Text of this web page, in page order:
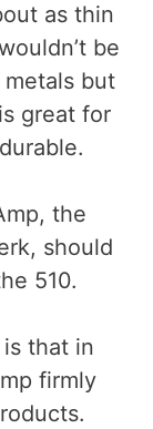
as thin
be
but
great for
the
should
510.
that in
firmly